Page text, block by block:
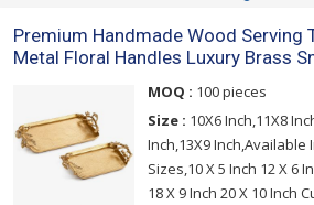
Premium Handmade Wood Serving
Metal Floral Handles Luxury Brass
MOQ : 100 pieces
Size : 10X6 Inch,11X8
Inch,13X9 Inch,Available
Sizes,10 X 5 Inch 12 X 6
18 X 9 Inch 20 X 10 Inch